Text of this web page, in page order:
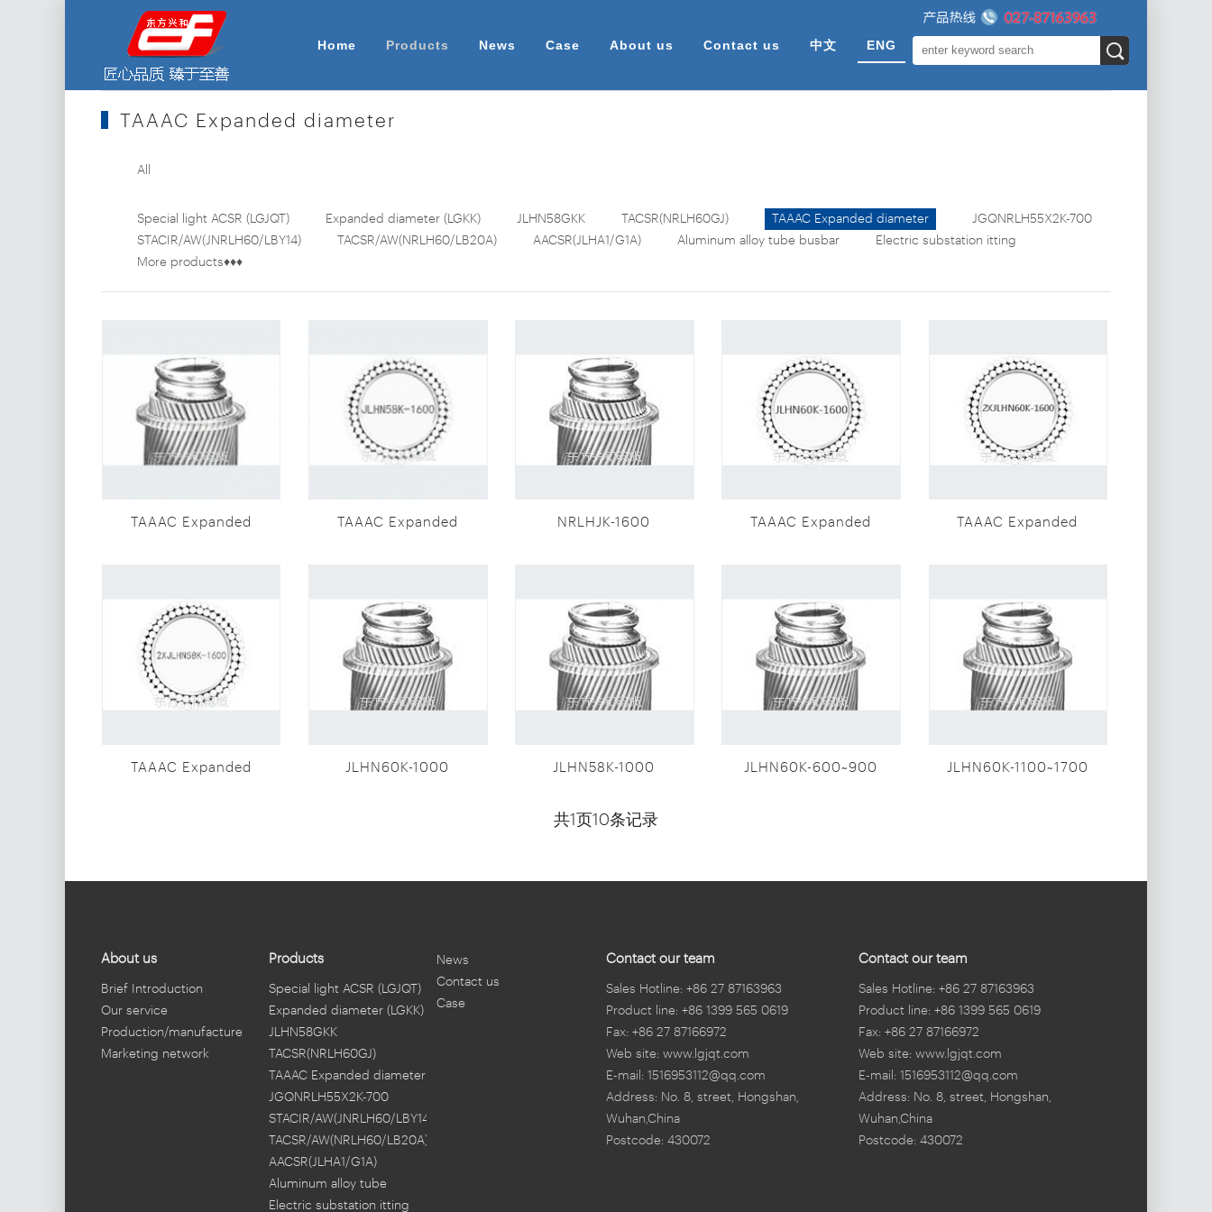
Home Products News Case About us Contact us 中文 ENG
TAAAC Expanded diameter
All
Special light ACSR (LGJQT) Expanded diameter (LGKK) JLHN58GKK TACSR(NRLH60GJ) TAAAC Expanded diameter
JGQNRLH55X2K-700
STACIR/AW(JNRLH60/LBY14)
TACSR/AW(NRLH60/LB20A) AACSR(JLHA1/G1A) Aluminum alloy tube busbar
Electric substation fitting
More products♦♦♦
TAAAC Expanded
1600)
TAAAC Expanded
1600)
NRLHJK-1600
TAAAC Expanded
1600)
TAAAC Expanded
1600)
TAAAC Expanded
JLHN60K-1000 JLHN58K-1000 JLHN60K-600~900 JLHN60K-1100~1700
共1页10条记录
Contact our team
Sales Hotline: +86 27 87163963
Product line: +86 1399 565 0619
Fax: +86 27 87166972
Web site: www.lgjqt.com
E-mail: 1516953112@qq.com
Address: No. 8, street, Hongshan,
Wuhan,China
Postcode: 430072
Contact our team
Sales Hotline: +86 27 87163963
Product line: +86 1399 565 0619
Fax: +86 27 87166972
Web site: www.lgjqt.com
E-mail: 1516953112@qq.com
Address: No. 8, street, Hongshan,
Wuhan,China
Postcode: 430072
About us
Brief Introduction
Our service
Production/manufacture
Marketing network
Products
Special light ACSR (LGJQT)
Expanded diameter (LGKK)
JLHN58GKK
TACSR(NRLH60GJ)
TAAAC Expanded diameter
JGQNRLH55X2K-700
STACIR/AW(JNRLH60/LBY14)
TACSR/AW(NRLH60/LB20A)
AACSR(JLHA1/G1A)
Aluminum alloy tube
busbar
Electric substation fitting
News
Contact us
Case